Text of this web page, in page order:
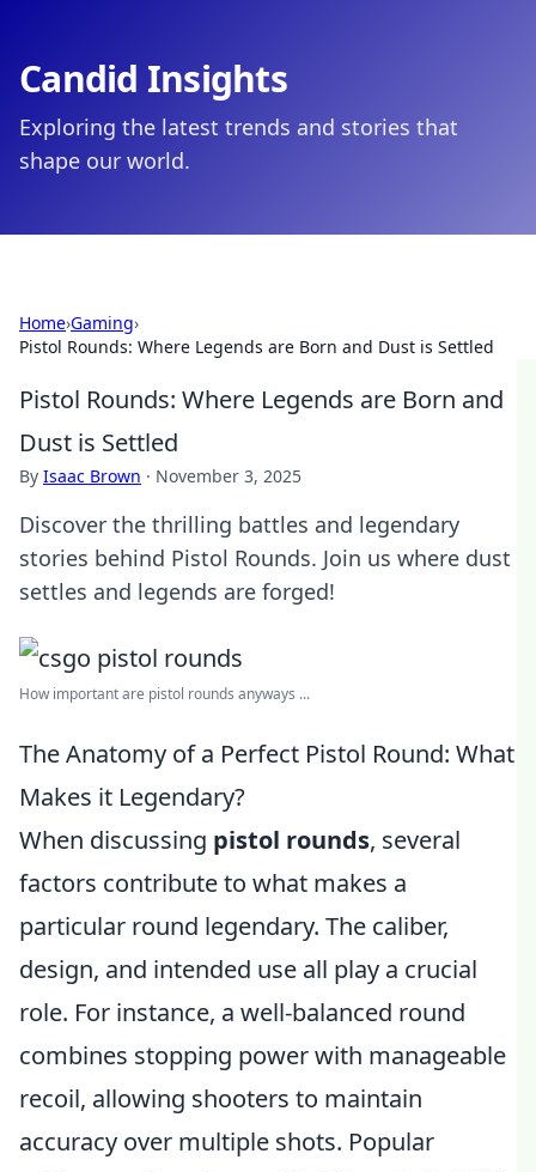
Candid Insights
Exploring the latest trends and stories that
shape our world.
Home›Gaming›
Pistol Rounds: Where Legends are Born and Dust is Settled
Pistol Rounds: Where Legends are Born and
Dust is Settled
By Isaac Brown · November 3, 2025
Discover the thrilling battles and legendary
stories behind Pistol Rounds. Join us where dust
settles and legends are forged!
How important are pistol rounds anyways ...
The Anatomy of a Perfect Pistol Round: What
Makes it Legendary?
When discussing pistol rounds, several
factors contribute to what makes a
particular round legendary. The caliber,
design, and intended use all play a crucial
role. For instance, a well-balanced round
combines stopping power with manageable
recoil, allowing shooters to maintain
accuracy over multiple shots. Popular